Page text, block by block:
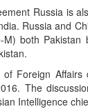
Russia is
Russia and
M) both
of Foreign Affairs
The
Intelligence